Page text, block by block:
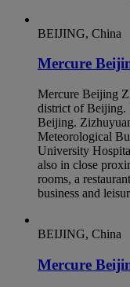
BEIJING, China
Mercure
Mercure Beijing
district of Beijing.
Beijing.
Meteorological
University
also in close
rooms, a
business and
BEIJING, China
Mercure